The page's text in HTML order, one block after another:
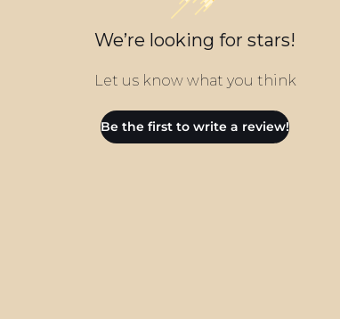
We’re looking for stars!
Let us know what you think
Be the first to write a review!